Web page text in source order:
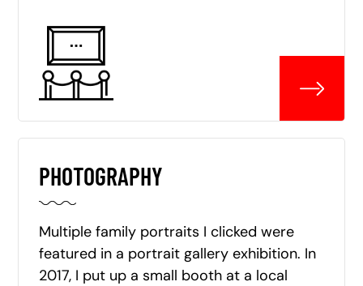
PHOTOGRAPHY
Multiple family portraits I clicked were
featured in a portrait gallery exhibition. In
2017, I put up a small booth at a local